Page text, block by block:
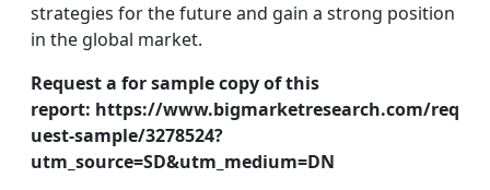
strategies for the future and gain a strong position
in the global market.
Request a for sample copy of this
report: https://www.bigmarketresearch.com/req
uest-sample/3278524?
utm_source=SD&utm_medium=DN